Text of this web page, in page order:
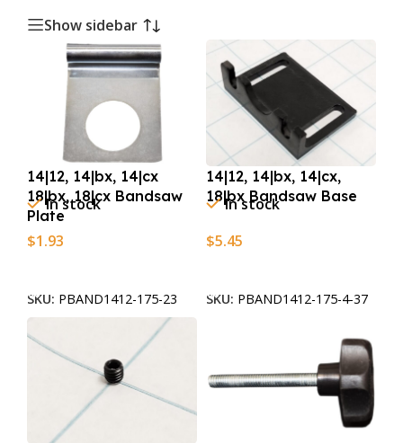
Show sidebar
14|12, 14|bx, 14|cx
18|bx, 18|cx Bandsaw
Plate
In stock
$1.93
SKU: PBAND1412-175-23
14|12, 14|bx, 14|cx,
18|bx Bandsaw Base
In stock
$5.45
SKU: PBAND1412-175-4-37